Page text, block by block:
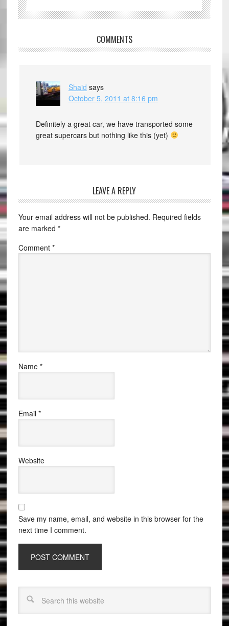
COMMENTS
Shaid says
October 5, 2011 at 8:16 pm
Definitely a great car, we have transported some
great supercars but nothing like this (yet)
LEAVE A REPLY
Your email address will not be published. Required fields
are marked *
Comment *
Name *
Email *
Website
Save my name, email, and website in this browser for the
next time I comment.